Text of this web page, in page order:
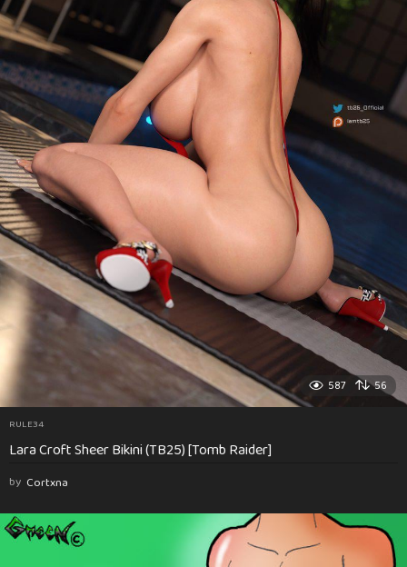
587 56
RULE34
Lara Croft Sheer Bikini (TB25) [Tomb Raider]
by Cortxna